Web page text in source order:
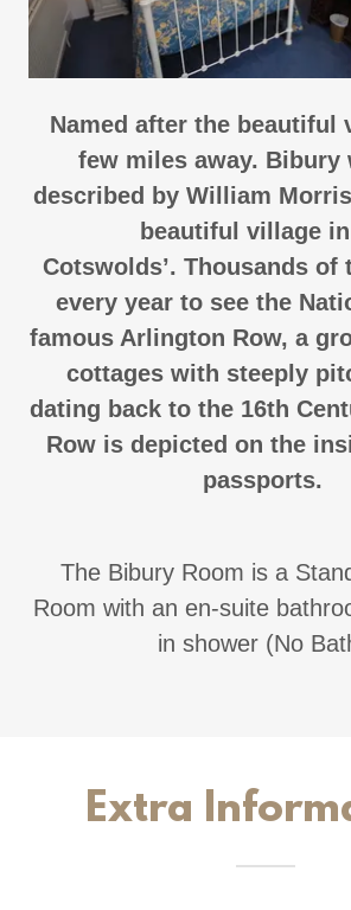
Named after the beautiful
few miles away. Bibury
described by William
beautiful village
Cotswolds’. Thousands
every year to see the
famous Arlington Row, a
cottages with steeply
dating back to the 16th
Row is depicted on the
passports.
The Bibury Room is a
Room with an en-suite
in shower (No
Extra